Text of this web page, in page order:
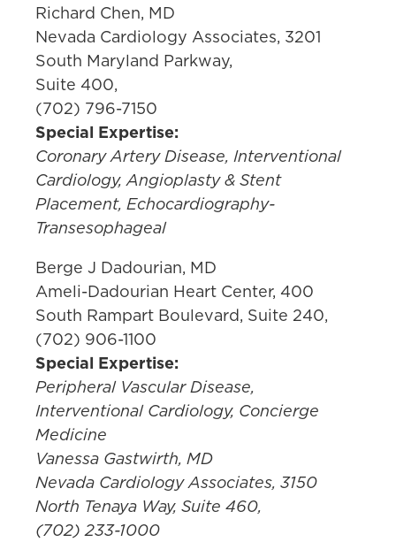
Richard Chen, MD
Nevada Cardiology Associates, 3201
South Maryland Parkway,
Suite 400,
(702) 796-7150
Special Expertise:
Coronary Artery Disease, Interventional
Cardiology, Angioplasty & Stent
Placement, Echocardiography-
Transesophageal
Berge J Dadourian, MD
Ameli-Dadourian Heart Center, 400
South Rampart Boulevard, Suite 240,
(702) 906-1100
Special Expertise:
Peripheral Vascular Disease,
Interventional Cardiology, Concierge
Medicine
Vanessa Gastwirth, MD
Nevada Cardiology Associates, 3150
North Tenaya Way, Suite 460,
(702) 233-1000